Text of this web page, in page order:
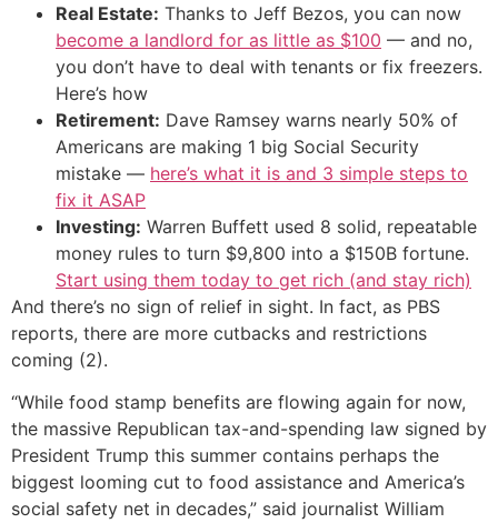
Real Estate: Thanks to Jeff Bezos, you can now
become a landlord for as little as $100 — and no,
you don’t have to deal with tenants or fix freezers.
Here’s how
Retirement: Dave Ramsey warns nearly 50% of
Americans are making 1 big Social Security
mistake — here’s what it is and 3 simple steps to
fix it ASAP
Investing: Warren Buffett used 8 solid, repeatable
money rules to turn $9,800 into a $150B fortune.
Start using them today to get rich (and stay rich)
And there’s no sign of relief in sight. In fact, as PBS
reports, there are more cutbacks and restrictions
coming (2).
“While food stamp benefits are flowing again for now,
the massive Republican tax-and-spending law signed by
President Trump this summer contains perhaps the
biggest looming cut to food assistance and America’s
social safety net in decades,” said journalist William